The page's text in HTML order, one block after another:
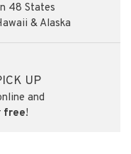
48 States
& Alaska
UP
and
free!